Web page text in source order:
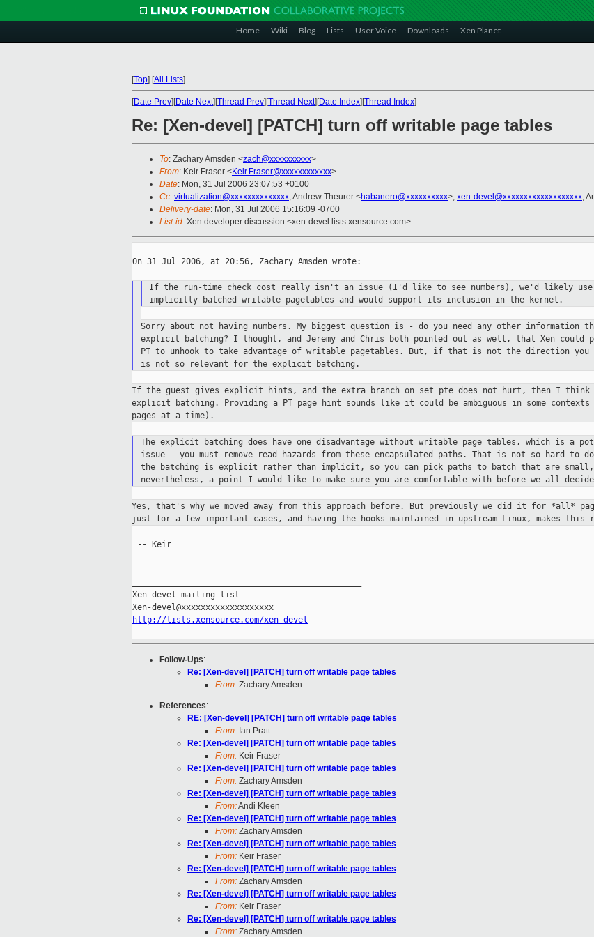
Home Wiki Blog Lists User Voice Downloads Xen Planet
[Top] [All Lists]
[Date Prev][Date Next][Thread Prev][Thread Next][Date Index][Thread Index]
Re: [Xen-devel] [PATCH] turn off writable page tables
To: Zachary Amsden <zach@xxxxxxxxxx>
From: Keir Fraser <Keir.Fraser@xxxxxxxxxxxx>
Date: Mon, 31 Jul 2006 23:07:53 +0100
Cc: virtualization@xxxxxxxxxxxxxx, Andrew Theurer <habanero@xxxxxxxxxx>, xen-devel@xxxxxxxxxxxxxxxxxxx,
Delivery-date: Mon, 31 Jul 2006 15:16:09 -0700
List-id: Xen developer discussion <xen-devel.lists.xensource.com>
On 31 Jul 2006, at 20:56, Zachary Amsden wrote:
If the run-time check cost really isn't an issue (I'd like to see numbers), we'd likely
implicitly batched writable pagetables and would support its inclusion in the kernel.
Sorry about not having numbers. My biggest question is - do you need any other information
explicit batching? I thought, and Jeremy and Chris both pointed out as well, that Xen could
PT to unhook to take advantage of writable pagetables. But, if that is
not the direction you
is not
so relevant for the explicit batching.
If the guest gives explicit hints, and the extra branch on set_pte does not hurt, then I think
explicit
batching. Providing a PT page hint sounds like it could be ambiguous in some
pages at a time).
The explicit batching does have one disadvantage without writable page tables, which is a
issue - you must remove read hazards from these encapsulated paths. That is not so hard to
the batching is explicit rather than implicit, so you can pick paths to batch that are small,
nevertheless, a point I would like to make sure you are comfortable with before we all
Yes, that's why we moved away from this approach before. But previously we did it for *all*
just for a few important cases, and having the hooks maintained in upstream Linux, makes this
-- Keir
Xen-devel mailing list
http://lists.xensource.com/xen-devel
Follow-Ups:
Re: [Xen-devel] [PATCH] turn off writable page tables
From: Zachary Amsden
References:
RE: [Xen-devel] [PATCH] turn off writable page tables
From: Ian Pratt
Re: [Xen-devel] [PATCH] turn off writable page tables
From: Keir Fraser
Re: [Xen-devel] [PATCH] turn off writable page tables
From: Zachary Amsden
Re: [Xen-devel] [PATCH] turn off writable page tables
From:Andi Kleen
Re: [Xen-devel] [PATCH] turn off writable page tables
From: Zachary Amsden
Re: [Xen-devel] [PATCH] turn off writable page tables
From: Keir Fraser
Re: [Xen-devel] [PATCH] turn off writable page tables
From: Zachary Amsden
Re: [Xen-devel] [PATCH] turn off writable page tables
From: Keir Fraser
Re: [Xen-devel] [PATCH] turn off writable page tables
From: Zachary Amsden